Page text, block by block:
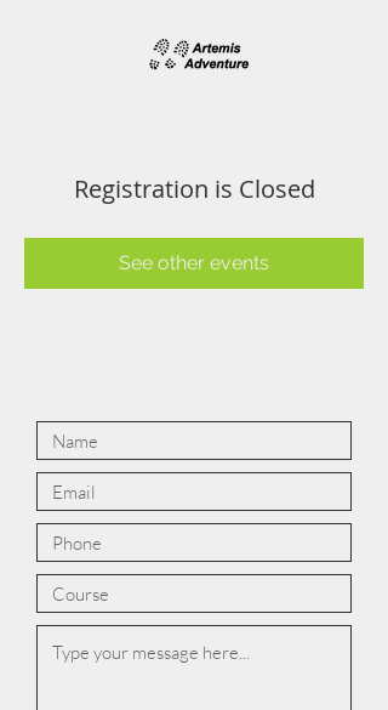
Registration is Closed
See other events